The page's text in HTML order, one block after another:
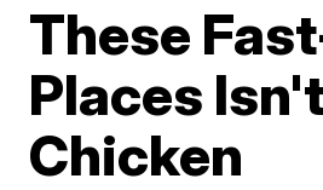
These
Places
Chicken